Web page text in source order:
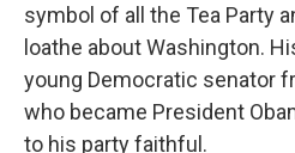
symbol of all the Tea Party
loathe about Washington.
young Democratic senator
who became President
to his party faithful.